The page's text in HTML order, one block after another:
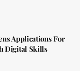
Applications For
Digital Skills